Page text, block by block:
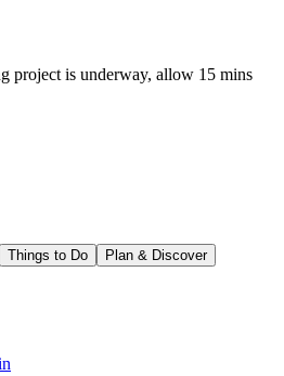
project is underway, allow 15 mins
Things to Do
Plan & Discover